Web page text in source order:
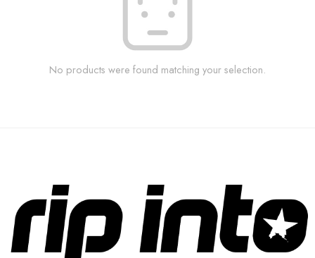
No products were found matching your selection.